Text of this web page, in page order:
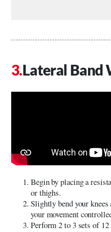
Lateral Band
Begin by placing a
or thighs.
Slightly bend your knees
your movement
Perform 2 to 3 sets of